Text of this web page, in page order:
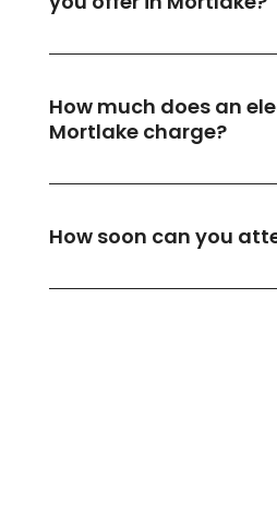
How much does an
Mortlake charge?
How soon can you